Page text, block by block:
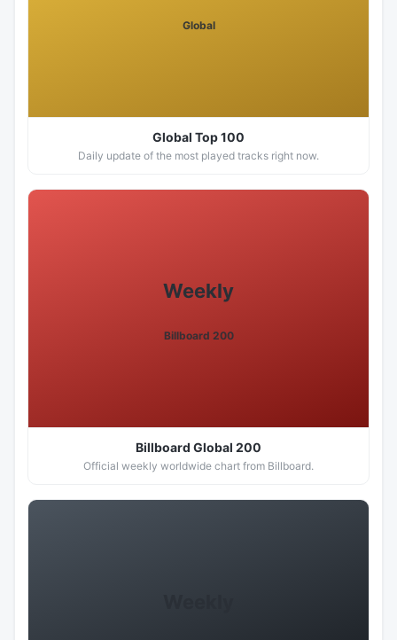
Global
Global Top 100
Daily update of the most played tracks right now.
Weekly
Billboard 200
Billboard Global 200
Official weekly worldwide chart from Billboard.